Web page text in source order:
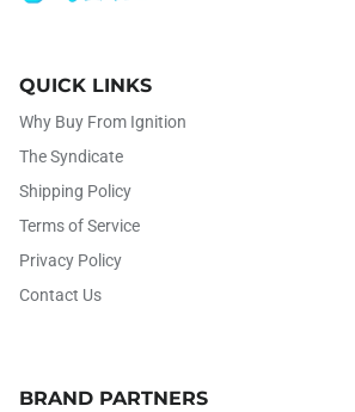
QUICK LINKS
Why Buy From Ignition
The Syndicate
Shipping Policy
Terms of Service
Privacy Policy
Contact Us
BRAND PARTNERS